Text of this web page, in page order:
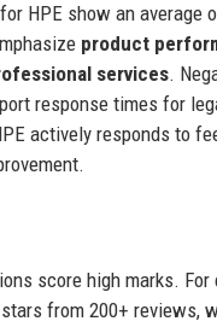
HPE show an average
product
services.
response times for
actively responds to
score high marks. For
from 200+ reviews,